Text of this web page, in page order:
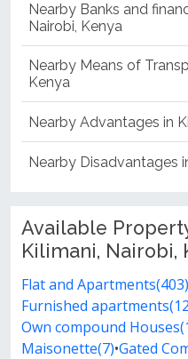
Nearby Banks and
Nairobi, Kenya
Nearby Means of
Kenya
Nearby Advantages in
Nearby Disadvantages
Available
Kilimani, Nairobi,
Flat and Apartments(403)
Furnished
Own compound
Maisonette(7)•Gated